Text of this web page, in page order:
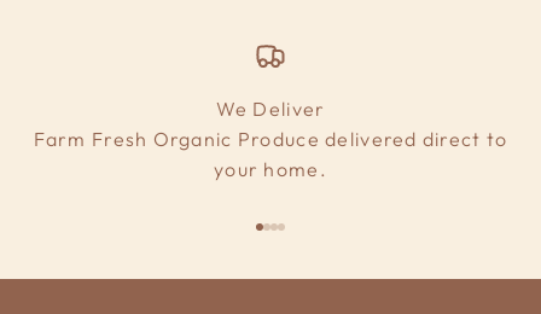
We Deliver
Farm Fresh Organic Produce delivered direct to
your home.